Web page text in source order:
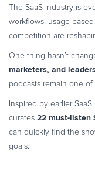
REVENUE UPLIFT
The SaaS industry is
workflows, usage-
competition are
One thing hasn’t
marketers, and
podcasts remain one
Inspired by earlier
curates 22 must-listen
can quickly find the
goals.